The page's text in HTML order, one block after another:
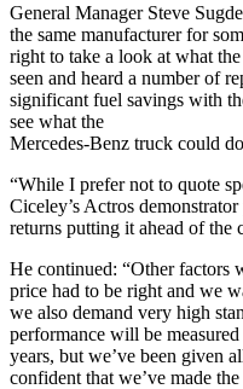
General Manager Steve
the same manufacturer for
right to take a look at what
seen and heard a number of
significant fuel savings with
see what the
Mercedes-Benz truck could
“While I prefer not to quote
Ciceley’s Actros
returns putting it ahead of the
He continued: “Other factors
price had to be right and we
we also demand very high
performance will be
years, but we’ve been given
confident that we’ve made